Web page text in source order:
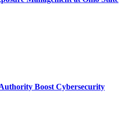
Boost Cybersecurity